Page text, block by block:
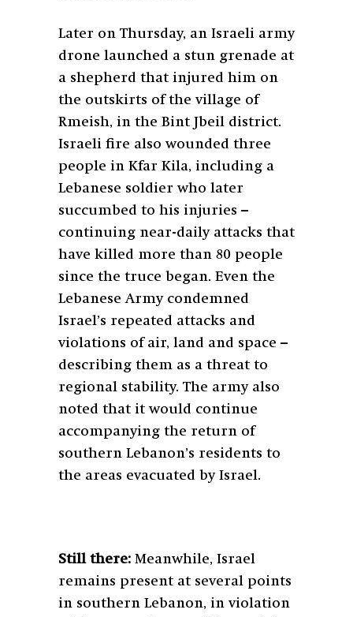
Later on Thursday, an Israeli army
drone launched a stun grenade at
a shepherd that injured him on
the outskirts of the village of
Rmeish, in the Bint Jbeil district.
Israeli fire also wounded three
people in Kfar Kila, including a
Lebanese soldier who later
succumbed to his injuries –
continuing near-daily attacks that
have killed more than 80 people
since the truce began. Even the
Lebanese Army condemned
Israel’s repeated attacks and
violations of air, land and space –
describing them as a threat to
regional stability. The army also
noted that it would continue
accompanying the return of
southern Lebanon’s residents to
the areas evacuated by Israel.
Still there: Meanwhile, Israel
remains present at several points
in southern Lebanon, in violation